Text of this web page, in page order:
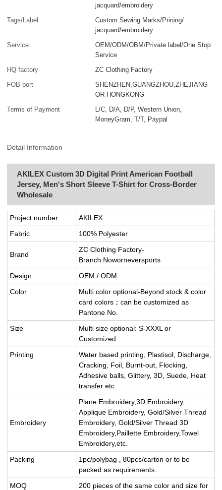
jacquard/embroidery
Tags/Label
Custom Sewing Marks/Prining/
jacquard/embroidery
Service
OEM/ODM/OBM/Private label/One Stop
Service
HQ factory
ZC Clothing Factory
FOB port
SHENZHEN,GUANGZHOU,ZHEJIANG
OR HONGKONG
Terms of Payment
L/C, D/A, D/P, Western Union,
MoneyGram, T/T, Paypal
Detail Information
AKILEX Custom 3D Digital Print American Football
Jersey, Men's Short Sleeve T-Shirt for Cross-Border
Wholesale
Project number
AKILEX
Fabric
100% Polyester
Brand
ZC Clothing Factory-
Branch:Noworneversports
Design
OEM / ODM
Color
Multi color optional-Beyond stock & color
card colors；can be customized as
Pantone No.
Size
Multi size optional: S-XXXL or
Customized.
Printing
Water based printing, Plastisol, Discharge,
Cracking, Foil, Burnt-out, Flocking,
Adhesive balls, Glittery, 3D, Suede, Heat
transfer etc.
Embroidery
Plane Embroidery,3D Embroidery,
Applique Embroidery, Gold/Silver Thread
Embroidery, Gold/Silver Thread 3D
Embroidery,Paillette Embroidery,Towel
Embroidery,etc.
Packing
1pc/polybag , 80pcs/carton or to be
packed as requirements.
MOQ
200 pieces of the same color and size for